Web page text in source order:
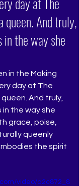
And truly,
the way she
in the Making
day at The
And truly,
the way she
grace, poise,
queenly
the spirit
video/a2c872_8